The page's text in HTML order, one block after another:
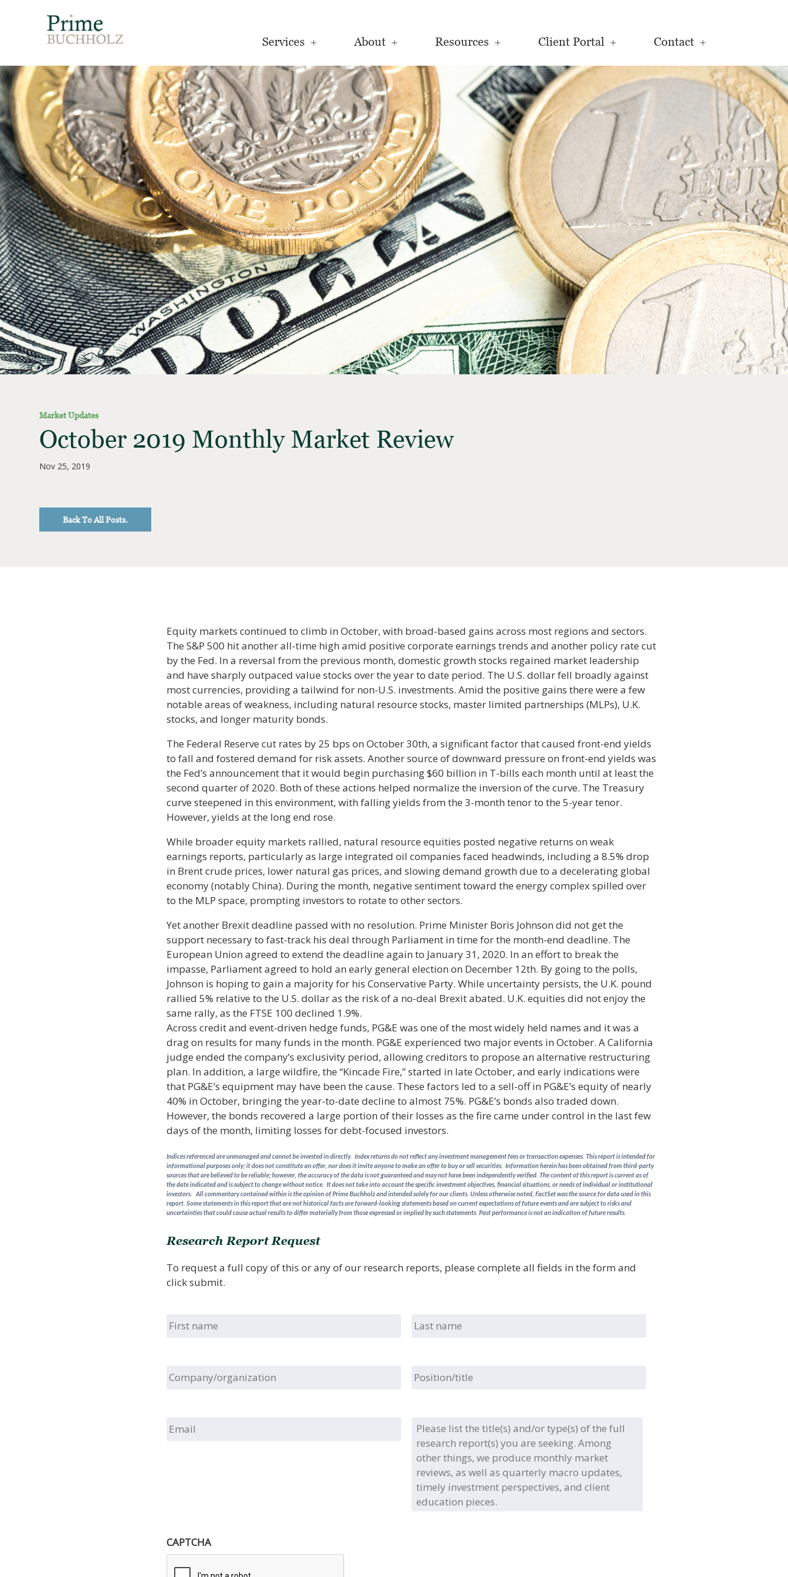
Services About Resources Client Portal Contact
Market Updates
October 2019 Monthly Market Review
Nov 25, 2019
Back To All Posts.
Equity markets continued to climb in October, with broad-based gains across most regions and sectors.
The S&P 500 hit another all-time high amid positive corporate earnings trends and another policy rate cut
by the Fed. In a reversal from the previous month, domestic growth stocks regained market leadership
and have sharply outpaced value stocks over the year to date period. The U.S. dollar fell broadly against
most currencies, providing a tailwind for non-U.S. investments. Amid the positive gains there were a few
notable areas of weakness, including natural resource stocks, master limited partnerships (MLPs), U.K.
stocks, and longer maturity bonds.
The Federal Reserve cut rates by 25 bps on October 30th, a significant factor that caused front-end yields
to fall and fostered demand for risk assets. Another source of downward pressure on front-end yields was
the Fed’s announcement that it would begin purchasing $60 billion in T-bills each month until at least the
second quarter of 2020. Both of these actions helped normalize the inversion of the curve. The Treasury
curve steepened in this environment, with falling yields from the 3-month tenor to the 5-year tenor.
However, yields at the long end rose.
While broader equity markets rallied, natural resource equities posted negative returns on weak
earnings reports, particularly as large integrated oil companies faced headwinds, including a 8.5% drop
in Brent crude prices, lower natural gas prices, and slowing demand growth due to a decelerating global
economy (notably China). During the month, negative sentiment toward the energy complex spilled over
to the MLP space, prompting investors to rotate to other sectors.
Yet another Brexit deadline passed with no resolution. Prime Minister Boris Johnson did not get the
support necessary to fast-track his deal through Parliament in time for the month-end deadline. The
European Union agreed to extend the deadline again to January 31, 2020. In an effort to break the
impasse, Parliament agreed to hold an early general election on December 12th. By going to the polls,
Johnson is hoping to gain a majority for his Conservative Party. While uncertainty persists, the U.K. pound
rallied 5% relative to the U.S. dollar as the risk of a no-deal Brexit abated. U.K. equities did not enjoy the
same rally, as the FTSE 100 declined 1.9%.
Across credit and event-driven hedge funds, PG&E was one of the most widely held names and it was a
drag on results for many funds in the month. PG&E experienced two major events in October. A California
judge ended the company’s exclusivity period, allowing creditors to propose an alternative restructuring
plan. In addition, a large wildfire, the “Kincade Fire,” started in late October, and early indications were
that PG&E’s equipment may have been the cause. These factors led to a sell-off in PG&E’s equity of nearly
40% in October, bringing the year-to-date decline to almost 75%. PG&E’s bonds also traded down.
However, the bonds recovered a large portion of their losses as the fire came under control in the last few
days of the month, limiting losses for debt-focused investors.
Indices referenced are unmanaged and cannot be invested in directly. Index returns do not reflect any investment management fees or transaction expenses. This report is intended for
informational purposes only; it does not constitute an offer, nor does it invite anyone to make an offer to buy or sell securities. Information herein has been obtained from third-party
sources that are believed to be reliable; however, the accuracy of the data is not guaranteed and may not have been independently verified. The content of this report is current as of
the date indicated and is subject to change without notice. It does not take into account the specific investment objectives, financial situations, or needs of individual or institutional
investors. All commentary contained within is the opinion of Prime Buchholz and intended solely for our clients. Unless otherwise noted, FactSet was the source for data used in this
report. Some statements in this report that are not historical facts are forward-looking statements based on current expectations of future events and are subject to risks and
uncertainties that could cause actual results to differ materially from those expressed or implied by such statements.Past performance is not an indication of future results.
Research Report Request
To request a full copy of this or any of our research reports, please complete all fields in the form and
click submit.
name
name
list
the
title(s)
and/or
type(s)
of
the
CAPTCHA